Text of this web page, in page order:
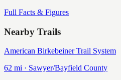
Full Facts & Figures
Nearby Trails
American Birkebeiner Trail System
62 mi · Sawyer/Bayfield County